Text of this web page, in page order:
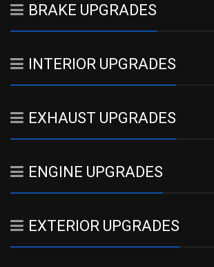
BRAKE UPGRADES
INTERIOR UPGRADES
EXHAUST UPGRADES
ENGINE UPGRADES
EXTERIOR UPGRADES